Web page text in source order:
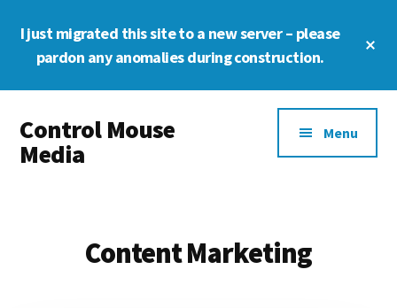
primary
I just migrated this site to a new server – please
pardon any anomalies during construction.
menu
Control Mouse
Media
Menu
Content Marketing